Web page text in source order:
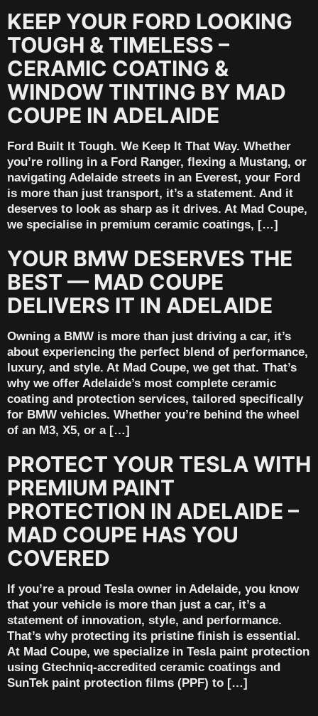
KEEP YOUR FORD LOOKING
TOUGH & TIMELESS –
CERAMIC COATING &
WINDOW TINTING BY MAD
COUPE IN ADELAIDE
Ford Built It Tough. We Keep It That Way. Whether
you’re rolling in a Ford Ranger, flexing a Mustang, or
navigating Adelaide streets in an Everest, your Ford
is more than just transport, it’s a statement. And it
deserves to look as sharp as it drives. At Mad Coupe,
we specialise in premium ceramic coatings, […]
YOUR BMW DESERVES THE
BEST — MAD COUPE
DELIVERS IT IN ADELAIDE
Owning a BMW is more than just driving a car, it’s
about experiencing the perfect blend of performance,
luxury, and style. At Mad Coupe, we get that. That’s
why we offer Adelaide’s most complete ceramic
coating and protection services, tailored specifically
for BMW vehicles. Whether you’re behind the wheel
of an M3, X5, or a […]
PROTECT YOUR TESLA WITH
PREMIUM PAINT
PROTECTION IN ADELAIDE –
MAD COUPE HAS YOU
COVERED
If you’re a proud Tesla owner in Adelaide, you know
that your vehicle is more than just a car, it’s a
statement of innovation, style, and performance.
That’s why protecting its pristine finish is essential.
At Mad Coupe, we specialize in Tesla paint protection
using Gtechniq-accredited ceramic coatings and
SunTek paint protection films (PPF) to […]